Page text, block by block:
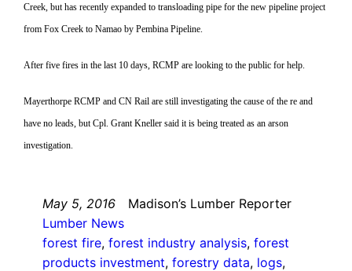
Creek, but has recently expanded to transloading pipe for the new pipeline project
from Fox Creek to Namao by Pembina Pipeline.
After five fires in the last 10 days, RCMP are looking to the public for help.
Mayerthorpe RCMP and CN Rail are still investigating the cause of the re and
have no leads, but Cpl. Grant Kneller said it is being treated as an arson
investigation.
May 5, 2016
Madison’s Lumber Reporter
Lumber News
forest fire, forest industry analysis, forest
products investment, forestry data, logs